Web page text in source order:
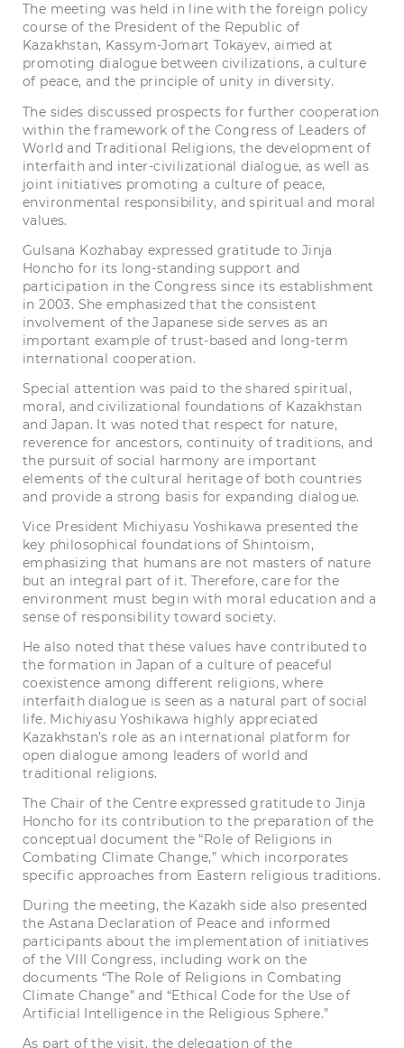
The meeting was held in line with the foreign policy
course of the President of the Republic of
Kazakhstan, Kassym-Jomart Tokayev, aimed at
promoting dialogue between civilizations, a culture
of peace, and the principle of unity in diversity.
The sides discussed prospects for further cooperation
within the framework of the Congress of Leaders of
World and Traditional Religions, the development of
interfaith and inter-civilizational dialogue, as well as
joint initiatives promoting a culture of peace,
environmental responsibility, and spiritual and moral
values.
Gulsana Kozhabay expressed gratitude to Jinja
Honcho for its long-standing support and
participation in the Congress since its establishment
in 2003. She emphasized that the consistent
involvement of the Japanese side serves as an
important example of trust-based and long-term
international cooperation.
Special attention was paid to the shared spiritual,
moral, and civilizational foundations of Kazakhstan
and Japan. It was noted that respect for nature,
reverence for ancestors, continuity of traditions, and
the pursuit of social harmony are important
elements of the cultural heritage of both countries
and provide a strong basis for expanding dialogue.
Vice President Michiyasu Yoshikawa presented the
key philosophical foundations of Shintoism,
emphasizing that humans are not masters of nature
but an integral part of it. Therefore, care for the
environment must begin with moral education and a
sense of responsibility toward society.
He also noted that these values have contributed to
the formation in Japan of a culture of peaceful
coexistence among different religions, where
interfaith dialogue is seen as a natural part of social
life. Michiyasu Yoshikawa highly appreciated
Kazakhstan’s role as an international platform for
open dialogue among leaders of world and
traditional religions.
The Chair of the Centre expressed gratitude to Jinja
Honcho for its contribution to the preparation of the
conceptual document the “Role of Religions in
Combating Climate Change,” which incorporates
specific approaches from Eastern religious traditions.
During the meeting, the Kazakh side also presented
the Astana Declaration of Peace and informed
participants about the implementation of initiatives
of the VIII Congress, including work on the
documents “The Role of Religions in Combating
Climate Change” and “Ethical Code for the Use of
Artificial Intelligence in the Religious Sphere.”
As part of the visit, the delegation of the